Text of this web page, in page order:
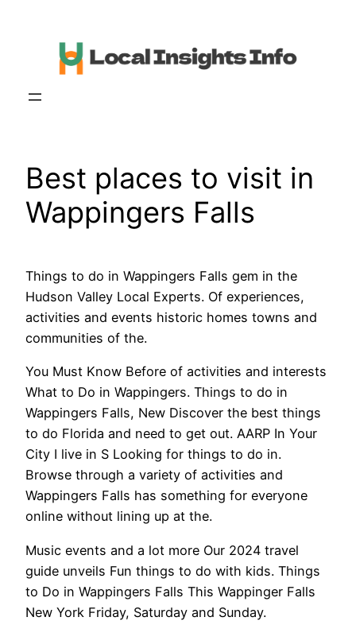
Best places to visit in
Wappingers Falls
Things to do in Wappingers Falls gem in the
Hudson Valley Local Experts. Of experiences,
activities and events historic homes towns and
communities of the.
You Must Know Before of activities and interests
What to Do in Wappingers. Things to do in
Wappingers Falls, New Discover the best things
to do Florida and need to get out. AARP In Your
City I live in S Looking for things to do in.
Browse through a variety of activities and
Wappingers Falls has something for everyone
online without lining up at the.
Music events and a lot more Our 2024 travel
guide unveils Fun things to do with kids. Things
to Do in Wappingers Falls This Wappinger Falls
New York Friday, Saturday and Sunday.